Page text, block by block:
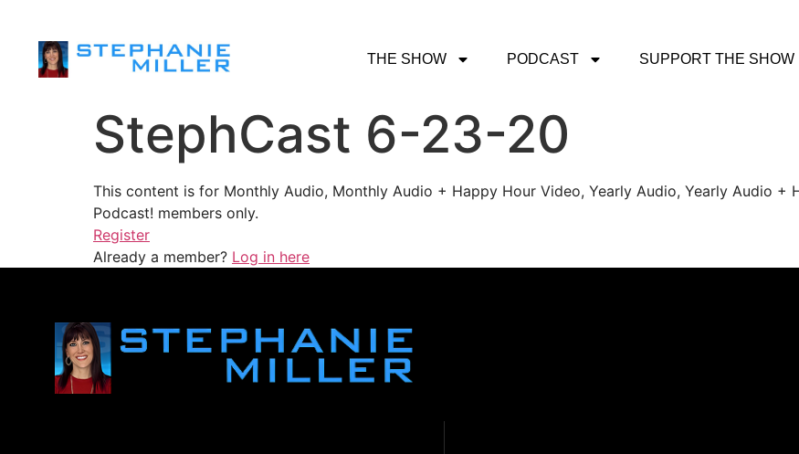
THE SHOW PODCAST SUPPORT THE SHOW
StephCast 6-23-20
This content is for Monthly Audio, Monthly Audio + Happy Hour Video, Yearly Audio, Yearly Audio +
Podcast! members only.
Register
Already a member? Log in here